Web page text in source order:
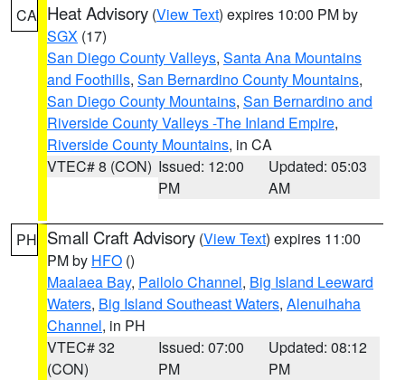
CA Heat Advisory (View Text) expires 10:00 PM by
SGX (17)
San Diego County Valleys, Santa Ana Mountains
and Foothills, San Bernardino County Mountains,
San Diego County Mountains, San Bernardino and
Riverside County Valleys -The Inland Empire,
Riverside County Mountains, in CA
VTEC# 8 (CON) Issued: 12:00
PM
Updated: 05:03
AM
PH Small Craft Advisory (View Text) expires 11:00
PM by HFO ()
Maalaea Bay, Pailolo Channel, Big Island Leeward
Waters, Big Island Southeast Waters, Alenuihaha
Channel, in PH
VTEC# 32
(CON)
Issued: 07:00
PM
Updated: 08:12
PM